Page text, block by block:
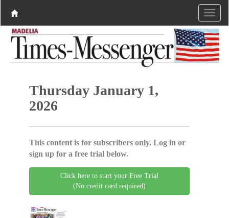
Thursday January 1,
2026
This content is for subscribers only. Log in or
sign up for a free trial below.
Click here to start your Free Trial
(No credit card required)